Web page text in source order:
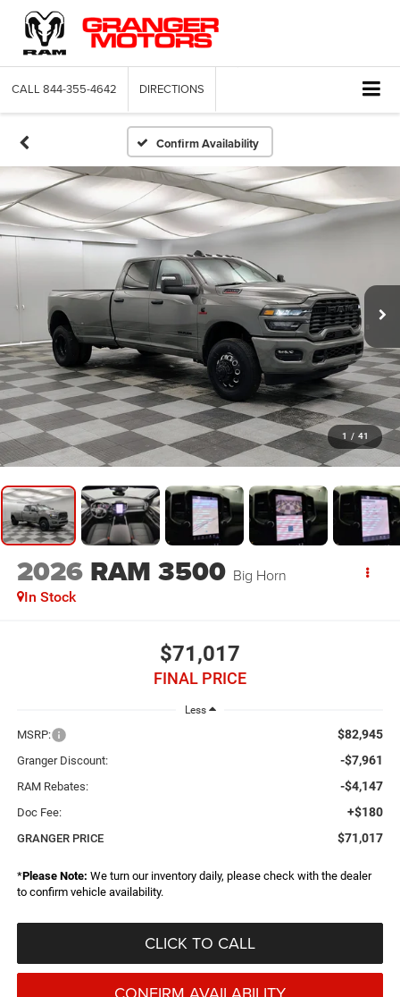
CALL 844-355-4642 DIRECTIONS
Confirm Availability
1 / 41
2026 RAM 3500 Big Horn
In Stock
$71,017
FINAL PRICE
Less
MSRP: $82,945
Granger Discount: -$7,961
RAM Rebates: -$4,147
Doc Fee: +$180
GRANGER PRICE $71,017
*Please Note: We turn our inventory daily, please check with the dealer
to confirm vehicle availability.
CLICK TO CALL